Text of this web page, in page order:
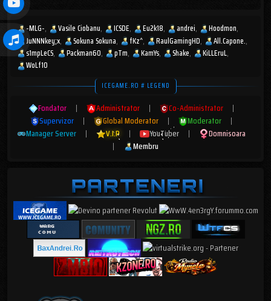
-MLG- Vasile Ciobanu ICSDE Eu2k18 andrei
Hoodmon
JuNNNkey;x
Sokuna Sokuna fKz^ RaulGamingHD
All.Capone.
s1mpLeCS
Packman60 pTm KamYs Shake
KiLLEruL
WoLf10
ICEGAME.RO # LEGEND
Fondator | Administrator | Co-Administrator
|
Supervizor
| Global Moderator | Moderator
|
Manager Server
| V.I.P | YouTuber |
Domnisoara
|
Membru